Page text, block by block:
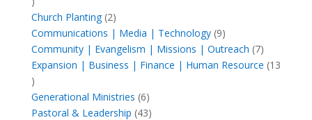
products
Church Planting 22
products
Communications | Media | Technology 99
products
Community | Evangelism | Missions | Outreach 77
products
Expansion | Business | Finance | Human Resource 13
13
products
Generational Ministries 66
products
Pastoral & Leadership 4343